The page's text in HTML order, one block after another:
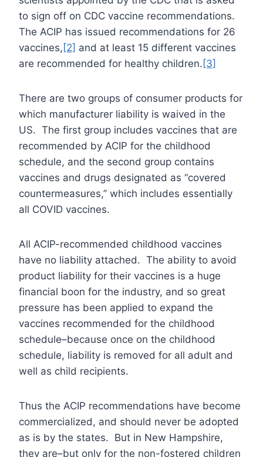
to sign off on CDC vaccine recommendations.
The ACIP has issued recommendations for 26
vaccines, [2] and at least 15 different vaccines
are recommended for healthy children. [3]
There are two groups of consumer products for
which manufacturer liability is waived in the
US. The first group includes vaccines that are
recommended by ACIP for the childhood
schedule, and the second group contains
vaccines and drugs designated as “covered
countermeasures,” which includes essentially
all COVID vaccines.
All ACIP-recommended childhood vaccines
have no liability attached. The ability to avoid
product liability for their vaccines is a huge
financial boon for the industry, and so great
pressure has been applied to expand the
vaccines recommended for the childhood
schedule–because once on the childhood
schedule, liability is removed for all adult and
well as child recipients.
Thus the ACIP recommendations have become
commercialized, and should never be adopted
as is by the states. But in New Hampshire,
they are–but only for the non-fostered children